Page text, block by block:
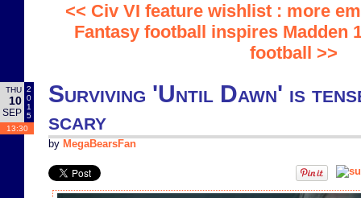
<< Civ VI feature wishlist : more
Fantasy football inspires Madden
football >>
THU
10
SEP
2
0
1
5
13:30
Surviving 'Until Dawn' is
scary
by MegaBearsFan